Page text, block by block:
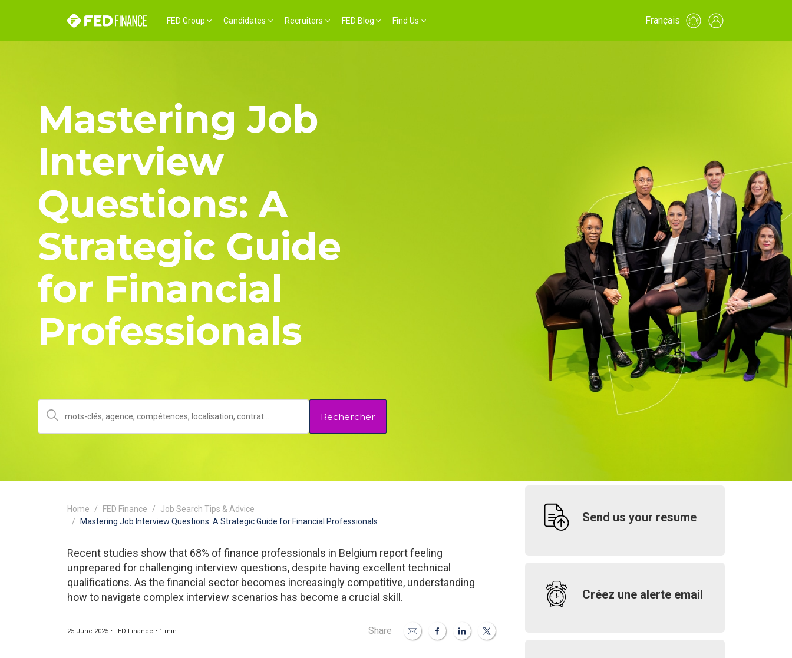
FED Group Candidates Recruiters FED Blog Find Us Français
Mastering Job
Interview
Questions: A
Strategic Guide
for Financial
Professionals
Rechercher
Home FED Finance
Job Search Tips & Advice
Mastering Job Interview Questions: A Strategic Guide for Financial Professionals
Recent studies show that 68% of finance professionals in Belgium report feeling
unprepared for challenging interview questions, despite having excellent technical
qualifications. As the financial sector becomes increasingly competitive, understanding
how to navigate complex interview scenarios has become a crucial skill.
25 June 2025 • FED Finance • 1 min Share
Send us your resume
Créez une alerte email